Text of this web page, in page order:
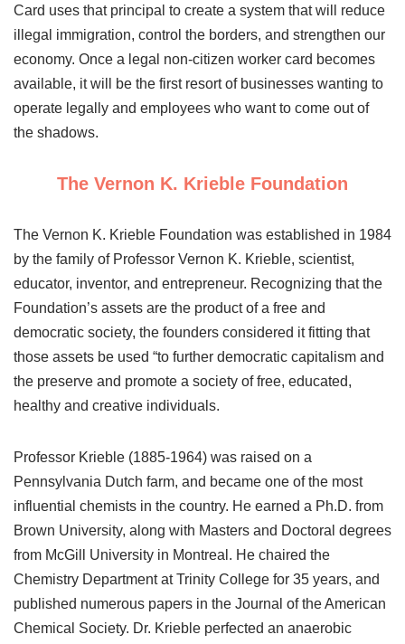
Card uses that principal to create a system that will reduce
illegal immigration, control the borders, and strengthen our
economy. Once a legal non-citizen worker card becomes
available, it will be the first resort of businesses wanting to
operate legally and employees who want to come out of
the shadows.
The Vernon K. Krieble Foundation
The Vernon K. Krieble Foundation was established in 1984
by the family of Professor Vernon K. Krieble, scientist,
educator, inventor, and entrepreneur. Recognizing that the
Foundation’s assets are the product of a free and
democratic society, the founders considered it fitting that
those assets be used “to further democratic capitalism and
the preserve and promote a society of free, educated,
healthy and creative individuals.
Professor Krieble (1885-1964) was raised on a
Pennsylvania Dutch farm, and became one of the most
influential chemists in the country. He earned a Ph.D. from
Brown University, along with Masters and Doctoral degrees
from McGill University in Montreal. He chaired the
Chemistry Department at Trinity College for 35 years, and
published numerous papers in the Journal of the American
Chemical Society. Dr. Krieble perfected an anaerobic